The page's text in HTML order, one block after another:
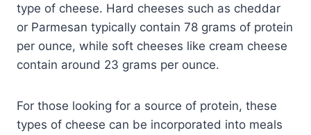
type of cheese. Hard cheeses such as cheddar
or Parmesan typically contain 78 grams of protein
per ounce, while soft cheeses like cream cheese
contain around 23 grams per ounce.
For those looking for a source of protein, these
types of cheese can be incorporated into meals